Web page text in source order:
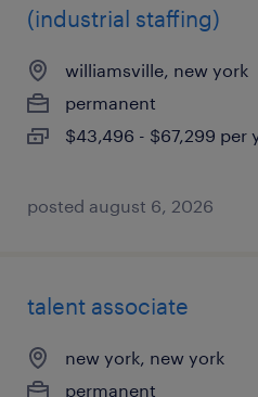
(industrial staffing)
williamsville, new york
permanent
$43,496 - $67,299 per
posted august 6, 2026
talent associate
new york, new york
permanent